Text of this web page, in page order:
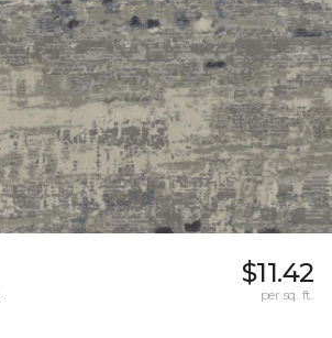
$11.42
per sq. ft.